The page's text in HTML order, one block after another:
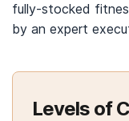
fully-stocked
by an expert
Levels of